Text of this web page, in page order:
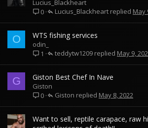
Lucius_Blackheart
0
May
Lucius_Blackheart
O WTS fishing services
odin_
1
May 9,
teddytw1209
G Giston Best Chef In Nave
Giston
0
May 8, 2022
Giston
Want to sell, reptile carapace, raw